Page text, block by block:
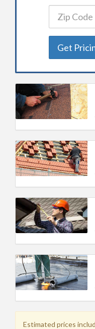
Get
Estimated prices